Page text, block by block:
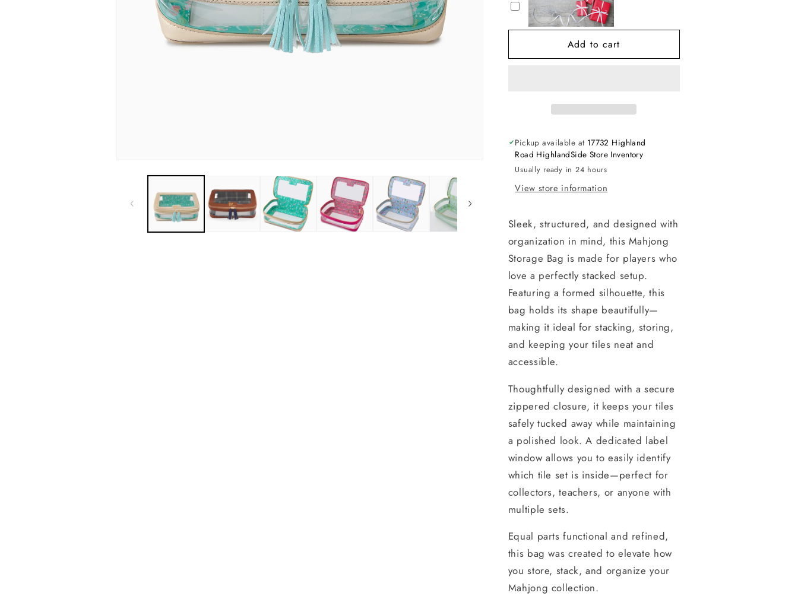
Storage
Bag
Storage
Bag
Add to cart
Pickup available at 17732 Highland
Road HighlandSide Store Inventory
Usually ready in 24 hours
View store information
Sleek, structured, and designed with
organization in mind, this Mahjong
Storage Bag is made for players who
love a perfectly stacked setup.
Featuring a formed silhouette, this
bag holds its shape beautifully—
making it ideal for stacking, storing,
and keeping your tiles neat and
accessible.
Thoughtfully designed with a secure
zippered closure, it keeps your tiles
safely tucked away while maintaining
a polished look. A dedicated label
window allows you to easily identify
which tile set is inside—perfect for
collectors, teachers, or anyone with
multiple sets.
Equal parts functional and refined,
this bag was created to elevate how
you store, stack, and organize your
Mahjong collection.